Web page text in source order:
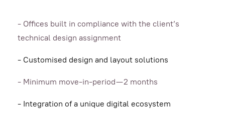
- Offices built in compliance with the client’s
technical design assignment
- Customised design and layout solutions
- Minimum move-in-period — 2 months
- Integration of a unique digital ecosystem